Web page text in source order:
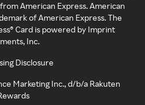
American Express. American
of American Express. The
Card is powered by Imprint
Inc.
Disclosure
Marketing Inc., d/b/a Rakuten